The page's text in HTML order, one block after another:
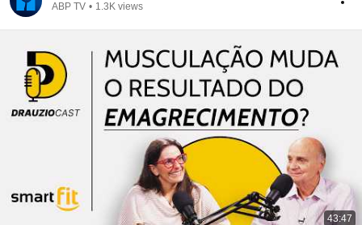
ABP TV • 1.3K views
43:47